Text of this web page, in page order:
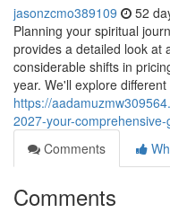
jasonzcmo389109 52
Planning your spiritual
provides a detailed look at
considerable shifts in
year. We'll explore different
https://
2027-your-comprehensive-
Comments
Comments